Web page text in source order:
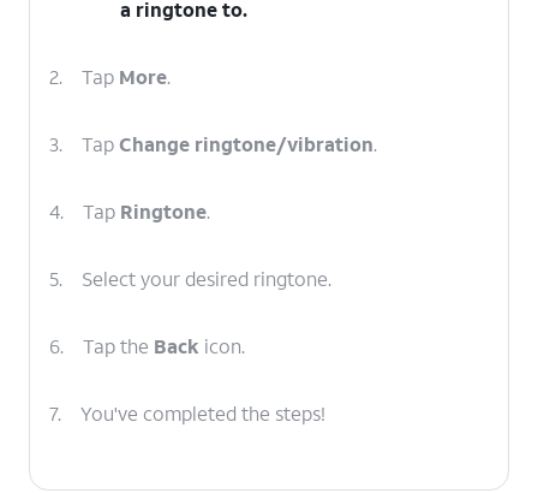
a ringtone to.
2. Tap More.
3. TapChange ringtone/vibration.
4. Tap Ringtone.
5. Select your desired ringtone.
6. Tap the Back icon.
7. You've completed the steps!